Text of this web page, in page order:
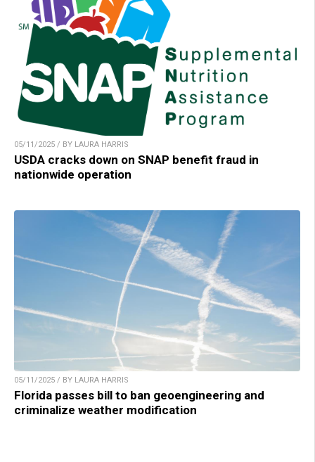
05/11/2025 / BY LAURA HARRIS
USDA cracks down on SNAP benefit fraud in
nationwide operation
05/11/2025 / BY LAURA HARRIS
Florida passes bill to ban geoengineering and
criminalize weather modification